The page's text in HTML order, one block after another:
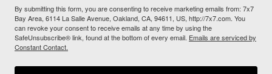
By submitting this form, you are consenting to receive marketing emails from: 7x7
Bay Area, 6114 La Salle Avenue, Oakland, CA, 94611, US, http://7x7.com. You
can revoke your consent to receive emails at any time by using the
SafeUnsubscribe® link, found at the bottom of every email. Emails are serviced by
Constant Contact.